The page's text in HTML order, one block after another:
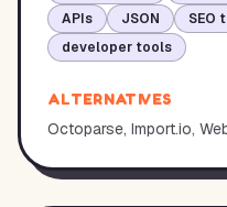
APIs
JSON SEO
developer tools
ALTERNATIVES
Octoparse, Import.io,